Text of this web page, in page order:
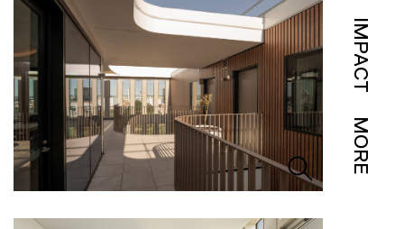
IMPACT
MORE